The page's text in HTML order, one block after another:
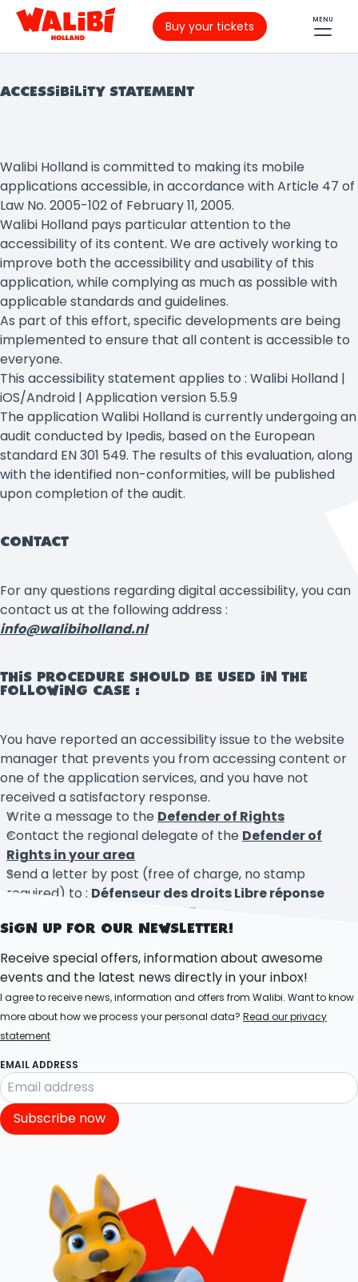
Buy your tickets MENU
ACCESSIBILITY STATEMENT
Walibi Holland is committed to making its mobile
applications accessible, in accordance with Article 47 of
Law No. 2005-102 of February 11, 2005.
Walibi Holland pays particular attention to the
accessibility of its content. We are actively working to
improve both the accessibility and usability of this
application, while complying as much as possible with
applicable standards and guidelines.
As part of this effort, specific developments are being
implemented to ensure that all content is accessible to
everyone.
This accessibility statement applies to : Walibi Holland |
iOS/Android | Application version 5.5.9
The application Walibi Holland is currently undergoing an
audit conducted by Ipedis, based on the European
standard EN 301 549. The results of this evaluation, along
with the identified non-conformities, will be published
upon completion of the audit.
CONTACT
For any questions regarding digital accessibility, you can
contact us at the following address :
info@walibiholland.nl
THIS PROCEDURE SHOULD BE USED IN THE
FOLLOWING CASE :
You have reported an accessibility issue to the website
manager that prevents you from accessing content or
one of the application services, and you have not
received a satisfactory response.
Write a message to the Defender of Rights
Contact the regional delegate of the Defender of
Rights in your area
Send a letter by post (free of charge, no stamp
required) to : Défenseur des droits Libre réponse
71120 – 75342 Paris CEDEX 07
SIGN UP FOR OUR NEWSLETTER!
Receive special offers, information about awesome
events and the latest news directly in your inbox!
I agree to receive news, information and offers from Walibi. Want to know
more about how we process your personal data? Read our privacy
statement
EMAIL ADDRESS
Subscribe now